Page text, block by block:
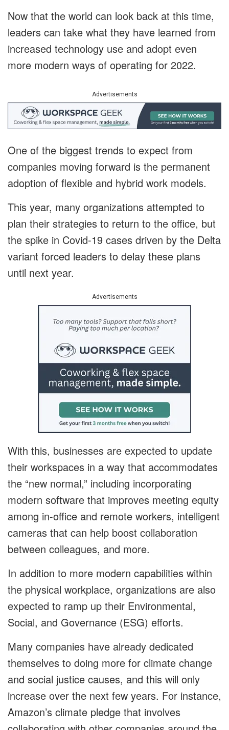
Now that the world can look back at this time,
leaders can take what they have learned from
increased technology use and adopt even
more modern ways of operating for 2022.
Advertisements
One of the biggest trends to expect from
companies moving forward is the permanent
adoption of flexible and hybrid work models.
This year, many organizations attempted to
plan their strategies to return to the office, but
the spike in Covid-19 cases driven by the Delta
variant forced leaders to delay these plans
until next year.
Advertisements
With this, businesses are expected to update
their workspaces in a way that accommodates
the “new normal,” including incorporating
modern software that improves meeting equity
among in-office and remote workers, intelligent
cameras that can help boost collaboration
between colleagues, and more.
In addition to more modern capabilities within
the physical workplace, organizations are also
expected to ramp up their Environmental,
Social, and Governance (ESG) efforts.
Many companies have already dedicated
themselves to doing more for climate change
and social justice causes, and this will only
increase over the next few years. For instance,
Amazon’s climate pledge that involves